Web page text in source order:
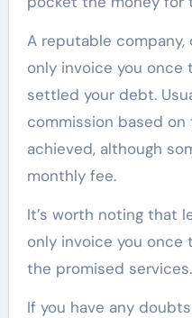
A reputable
only invoice you once
settled your debt.
commission based
achieved, although
monthly fee.
It’s worth noting that
only invoice you
the promised services.
If you have any